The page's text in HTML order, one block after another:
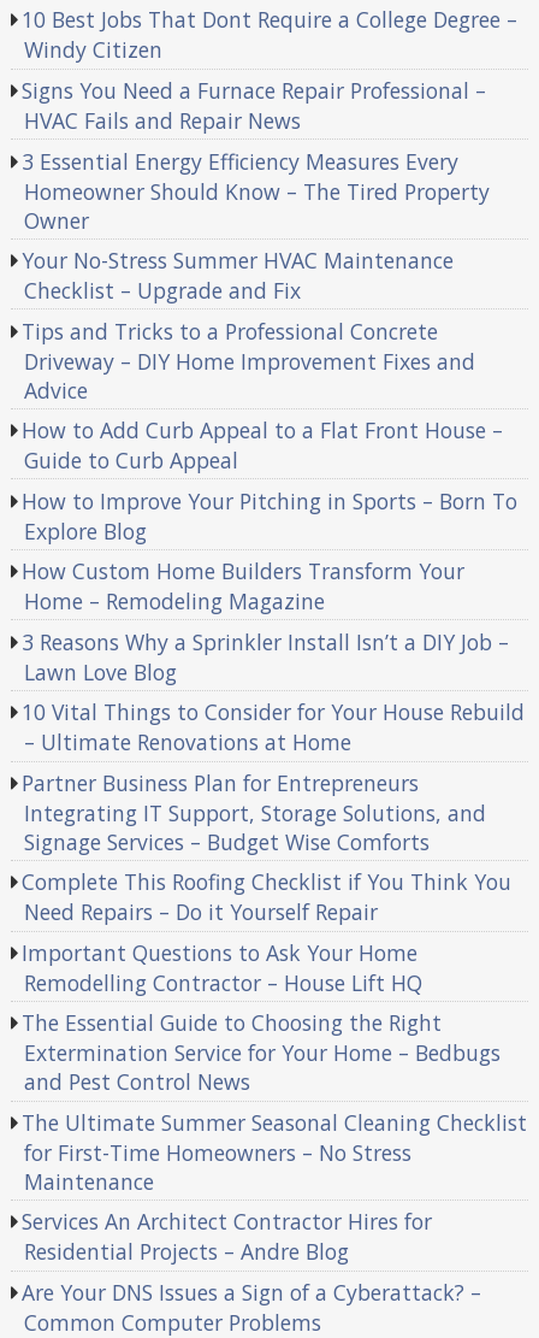
10 Best Jobs That Dont Require a College Degree –
Windy Citizen
Signs You Need a Furnace Repair Professional –
HVAC Fails and Repair News
3 Essential Energy Efficiency Measures Every
Homeowner Should Know – The Tired Property
Owner
Your No-Stress Summer HVAC Maintenance
Checklist – Upgrade and Fix
Tips and Tricks to a Professional Concrete
Driveway – DIY Home Improvement Fixes and
Advice
How to Add Curb Appeal to a Flat Front House –
Guide to Curb Appeal
How to Improve Your Pitching in Sports – Born To
Explore Blog
How Custom Home Builders Transform Your
Home – Remodeling Magazine
3 Reasons Why a Sprinkler Install Isn’t a DIY Job –
Lawn Love Blog
10 Vital Things to Consider for Your House Rebuild
– Ultimate Renovations at Home
Partner Business Plan for Entrepreneurs
Integrating IT Support, Storage Solutions, and
Signage Services – Budget Wise Comforts
Complete This Roofing Checklist if You Think You
Need Repairs – Do it Yourself Repair
Important Questions to Ask Your Home
Remodelling Contractor – House Lift HQ
The Essential Guide to Choosing the Right
Extermination Service for Your Home – Bedbugs
and Pest Control News
The Ultimate Summer Seasonal Cleaning Checklist
for First-Time Homeowners – No Stress
Maintenance
Services An Architect Contractor Hires for
Residential Projects – Andre Blog
Are Your DNS Issues a Sign of a Cyberattack? –
Common Computer Problems